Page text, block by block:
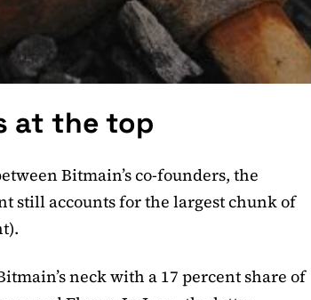
at the top
Bitmain’s co-founders, the
still accounts for the largest chunk of
neck with a 17 percent share of